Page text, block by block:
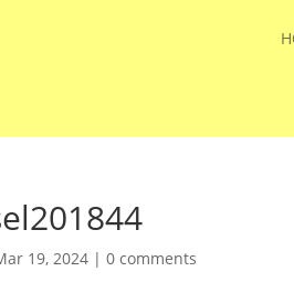
19, 2024 |0 comments